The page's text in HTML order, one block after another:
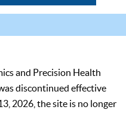
and Precision Health
discontinued effective
2026, the site is no longer